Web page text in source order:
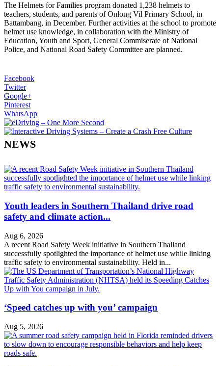
The Helmets for Families program donated 1,238 helmets to
teachers, students, and parents of Onlong Vil Primary School, in
Battambang, in December. Further activities at the school to promote
helmet use knowledge, in collaboration with the Ministry of
Education, Youth and Sport, General Commiserate of National
Police, and National Road Safety Committee are planned.
Facebook
Twitter
Google+
Pinterest
WhatsApp
NEWS
Youth leaders in Southern Thailand drive road
safety and climate action...
Aug 6, 2026
A recent Road Safety Week initiative in Southern Thailand
successfully spotlighted the importance of helmet use while linking
traffic safety to environmental sustainability. Held in...
‘Speed catches up with you’ campaign
Aug 5, 2026